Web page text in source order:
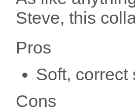
Steve, this
Pros
Soft, correct
Cons